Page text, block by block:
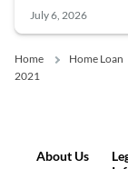
July 6, 2026
Home Home Loan
2021